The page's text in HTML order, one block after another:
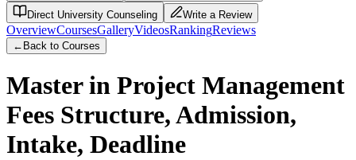
Direct University Counseling
Write a Review
OverviewCoursesGalleryVideosRankingReviews
← Back to Courses
Master in Project Management
Fees Structure, Admission,
Intake, Deadline